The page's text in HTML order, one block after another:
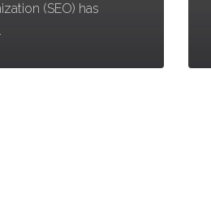
(SEO) has